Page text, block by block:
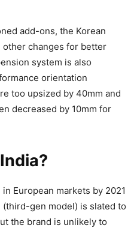
add-ons, the Korean
other changes for better
system is also
orientation
too upsized by 40mm and
decreased by 10mm for
European markets by 2021
gen model) is slated to
the brand is unlikely to